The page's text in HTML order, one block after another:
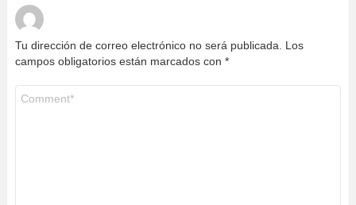
Tu dirección de correo electrónico no será publicada.
Los
campos obligatorios están marcados con *